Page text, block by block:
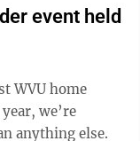
event held
WVU home
we’re
anything else.